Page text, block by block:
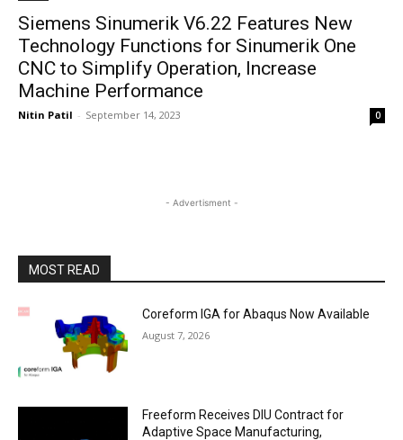
Siemens Sinumerik V6.22 Features New
Technology Functions for Sinumerik One
CNC to Simplify Operation, Increase
Machine Performance
Nitin Patil - September 14, 2023 0
- Advertisment -
MOST READ
Coreform IGA for Abaqus Now Available
August 7, 2026
Freeform Receives DIU Contract for
Adaptive Space Manufacturing,